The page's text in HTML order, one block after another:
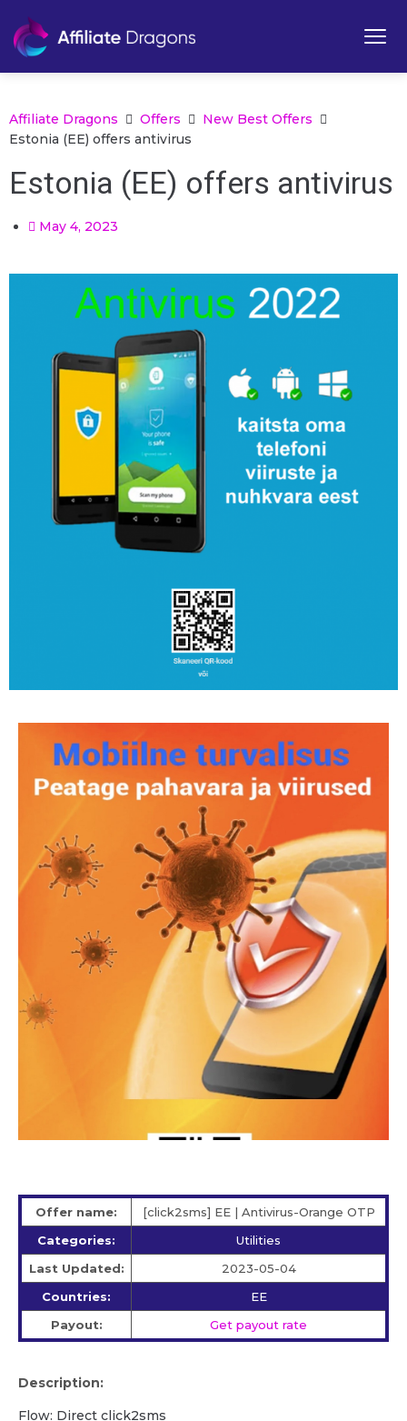
Affiliate Dragons Offers
New Best Offers
Estonia (EE) offers antivirus
Estonia (EE) offers antivirus
May 4, 2023
Offer name:
[click2sms] EE | Antivirus-Orange OTP
Categories:
Utilities
Last Updated:
2023-05-04
Countries:
EE
Payout:
Get payout rate
Description:
Flow: Direct click2sms